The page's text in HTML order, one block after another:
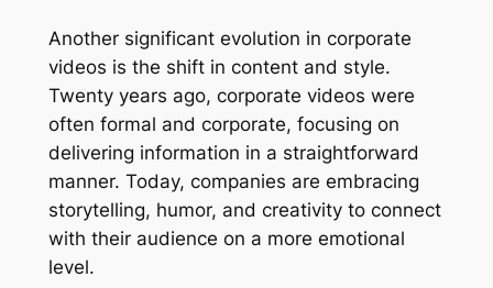
Another significant evolution in corporate
videos is the shift in content and style.
Twenty years ago, corporate videos were
often formal and corporate, focusing on
delivering information in a straightforward
manner. Today, companies are embracing
storytelling, humor, and creativity to connect
with their audience on a more emotional
level.